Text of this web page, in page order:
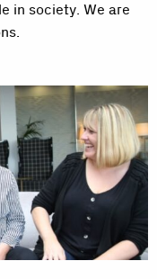
in society. We are